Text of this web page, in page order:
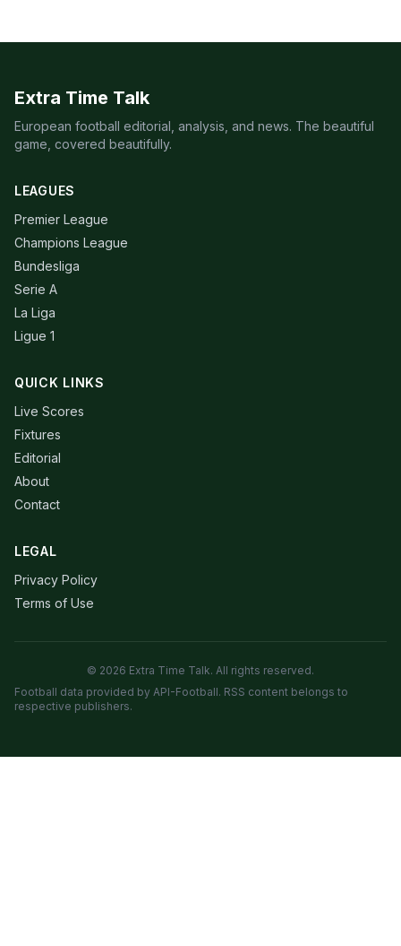
Extra Time Talk
European football editorial, analysis, and news. The beautiful
game, covered beautifully.
LEAGUES
Premier League
Champions League
Bundesliga
Serie A
La Liga
Ligue 1
QUICK LINKS
Live Scores
Fixtures
Editorial
About
Contact
LEGAL
Privacy Policy
Terms of Use
© 2026 Extra Time Talk. All rights reserved.
Football data provided by API-Football. RSS content belongs to
respective publishers.